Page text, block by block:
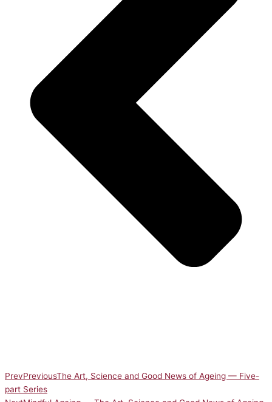
PrevPreviousThe Art, Science and Good News of Ageing — Five-
part Series